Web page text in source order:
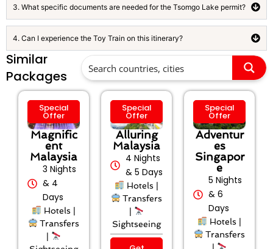
3. What specific documents are needed for the Tsomgo Lake permit?
4. Can I experience the Toy Train on this itinerary?
Similar
Packages
Special
Offer
Magnific
ent
Malaysia
3 Nights
& 4
Days
Hotels |
Transfers
|
Special
Offer
Alluring
Malaysia
4 Nights
& 5 Days
Hotels |
Transfers
|
Sightseeing
Special
Offer
Adventur
es
Singapor
e
5 Nights
& 6
Days
Hotels |
Transfers